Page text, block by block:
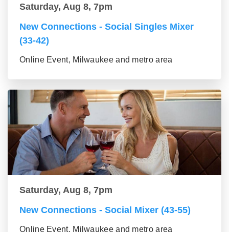
Saturday, Aug 8, 7pm
New Connections - Social Singles Mixer
(33-42)
Online Event, Milwaukee and metro area
Saturday, Aug 8, 7pm
New Connections - Social Mixer (43-55)
Online Event, Milwaukee and metro area